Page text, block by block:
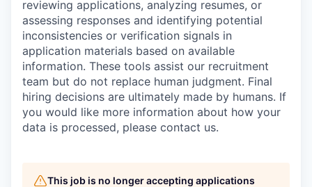
reviewing applications, analyzing resumes, or
assessing responses and identifying potential
inconsistencies or verification signals in
application materials based on available
information. These tools assist our recruitment
team but do not replace human judgment. Final
hiring decisions are ultimately made by humans. If
you would like more information about how your
data is processed, please contact us.
This job is no longer accepting applications